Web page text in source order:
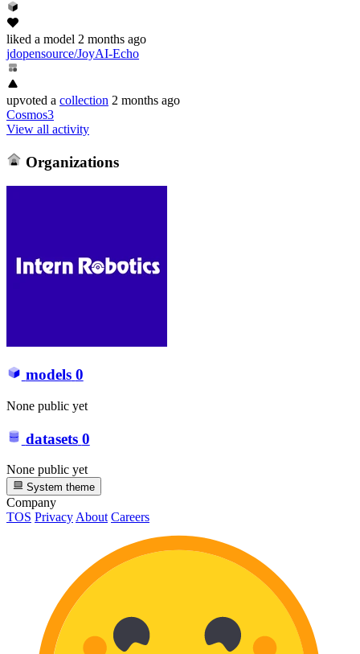
liked a model 2 months ago
jdopensource/JoyAI-Echo
upvoted a collection 2 months ago
Cosmos3
View all activity
Organizations
models 0
None public yet
datasets 0
None public yet
System theme
Company
TOS Privacy About Careers